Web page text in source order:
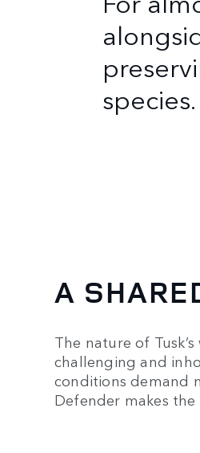
species.
A
The nature of
challenging and
conditions demand
Defender makes